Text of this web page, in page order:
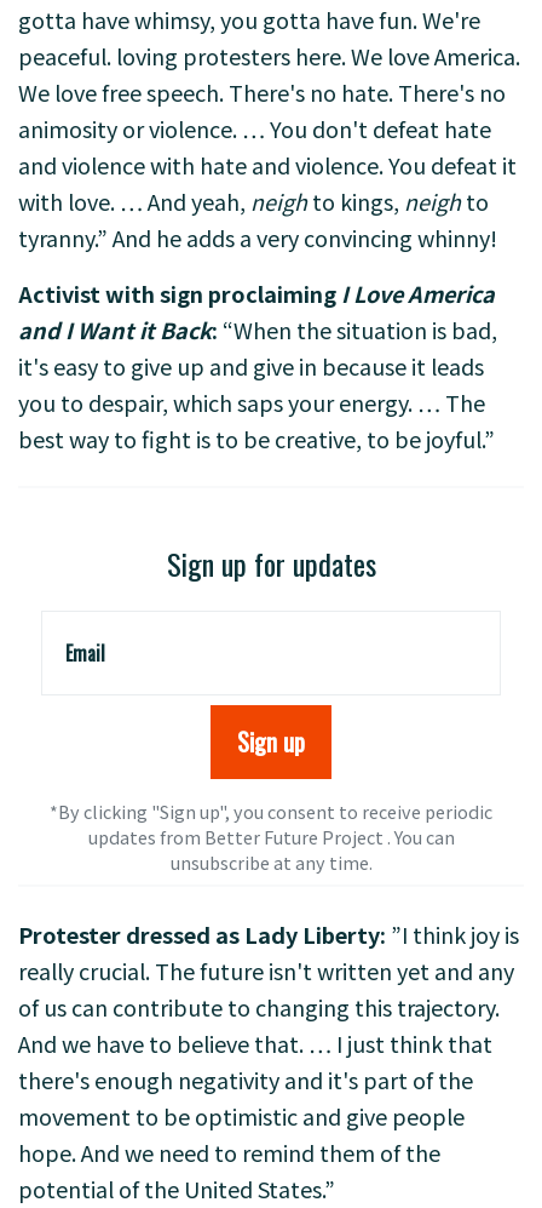
gotta have whimsy, you gotta have fun. We're
peaceful. loving protesters here. We love America.
We love free speech. There's no hate. There's no
animosity or violence. … You don't defeat hate
and violence with hate and violence. You defeat it
with love. … And yeah, neighto kings, neighto
tyranny.” And he adds a very convincing whinny!
Activist with sign proclaiming I Love America
and I Want it Back: “When the situation is bad,
it's easy to give up and give in because it leads
you to despair, which saps your energy. … The
best way to fight is to be creative, to be joyful.”
Sign up for updates
Email
*By clicking "Sign up", you consent to receive periodic
updates from Better Future Project . You can
unsubscribeat any time.
Protester dressed as Lady Liberty: ”I think joy is
really crucial. The future isn't written yet and any
of us can contribute to changing this trajectory.
And we have to believe that. … I just think that
there's enough negativity and it's part of the
movement to be optimistic and give people
hope. And we need to remind them of the
potential of the United States.”